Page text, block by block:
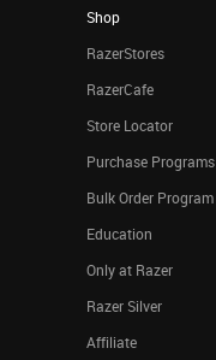
Shop
RazerStores
RazerCafe
Store Locator
Purchase Programs
Bulk Order Program
Education
Only at Razer
Razer Silver
Affiliate